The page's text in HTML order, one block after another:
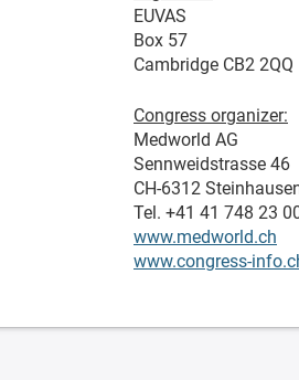
EUVAS
Box 57
Cambridge CB2 2QQ
Congress organizer:
Medworld AG
Sennweidstrasse 46
CH-6312
Tel. +41 41 748 23
www.medworld.ch
www.congress-